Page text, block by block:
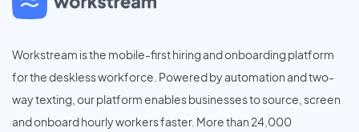
Workstream is the mobile-first hiring and onboarding platform
for the deskless workforce. Powered by automation and two-
way texting, our platform enables businesses to source, screen
and onboard hourly workers faster. More than 24,000